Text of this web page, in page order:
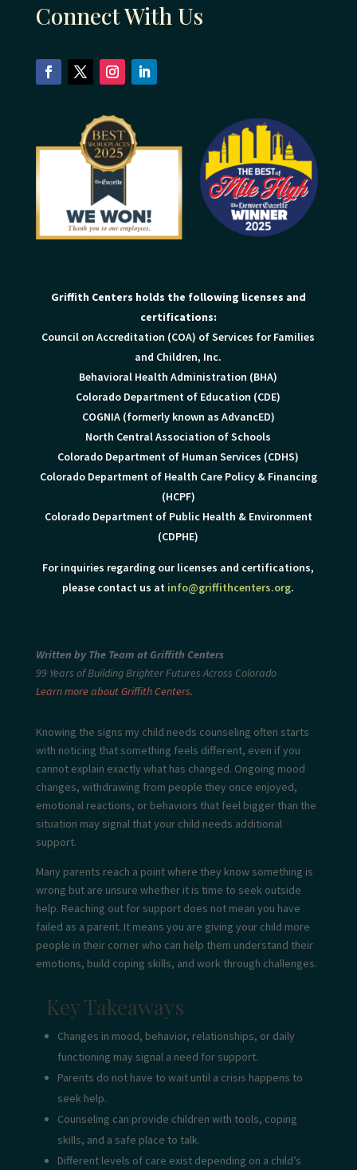
Connect With Us
Griffith Centers holds the following licenses and
certifications:
Council on Accreditation (COA) of Services for Families
and Children, Inc.
Behavioral Health Administration (BHA)
Colorado Department of Education (CDE)
COGNIA (formerly known as AdvancED)
North Central Association of Schools
Colorado Department of Human Services (CDHS)
Colorado Department of Health Care Policy & Financing
(HCPF)
Colorado Department of Public Health & Environment
(CDPHE)
For inquiries regarding our licenses and certifications,
please contact us at info@griffithcenters.org.
Written by The Team at Griffith Centers
99 Years of Building Brighter Futures Across Colorado
Learn more about Griffith Centers.
Knowing the signs my child needs counseling often starts
with noticing that something feels different, even if you
cannot explain exactly what has changed. Ongoing mood
changes, withdrawing from people they once enjoyed,
emotional reactions, or behaviors that feel bigger than the
situation may signal that your child needs additional
support.
Many parents reach a point where they know something is
wrong but are unsure whether it is time to seek outside
help. Reaching out for support does not mean you have
failed as a parent. It means you are giving your child more
people in their corner who can help them understand their
emotions, build coping skills, and work through challenges.
Key Takeaways
Changes in mood, behavior, relationships, or daily
functioning may signal a need for support.
Parents do not have to wait until a crisis happens to
seek help.
Counseling can provide children with tools, coping
skills, and a safe place to talk.
Different levels of care exist depending on a child’s